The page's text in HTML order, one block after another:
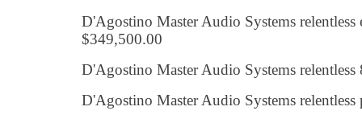
D'Agostino Master Audio Systems
$349,500.00
D'Agostino Master Audio Systems
D'Agostino Master Audio Systems